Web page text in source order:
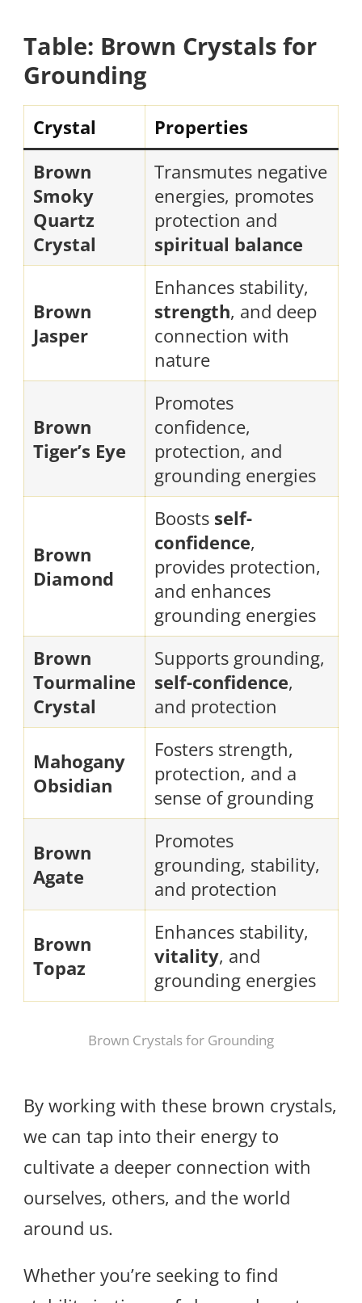
Table: Brown Crystals for
Grounding
Crystal
Properties
Brown
Smoky
Quartz
Crystal
Transmutes negative
energies, promotes
protection and
spiritual balance
Brown
Jasper
Enhances stability,
strength, and deep
connection with
nature
Brown
Tiger’s Eye
Promotes
confidence,
protection, and
grounding energies
Brown
Diamond
Boosts self-
confidence,
provides protection,
and enhances
grounding energies
Brown
Tourmaline
Crystal
Supports grounding,
self-confidence,
and protection
Mahogany
Obsidian
Fosters strength,
protection, and a
sense of grounding
Brown
Agate
Promotes
grounding, stability,
and protection
Brown
Topaz
Enhances stability,
vitality, and
grounding energies
Brown Crystals for Grounding
By working with these brown crystals,
we can tap into their energy to
cultivate a deeper connection with
ourselves, others, and the world
around us.
Whether you’re seeking to find